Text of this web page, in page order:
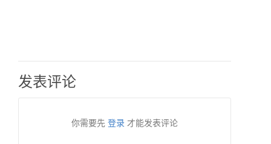
发表评论
你需要先 登录 才能发表评论